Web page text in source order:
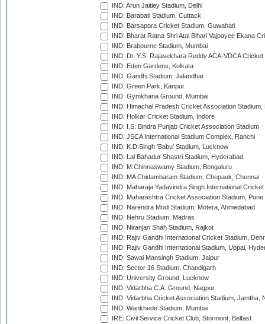
IND: Arun Jaitley Stadium, Delhi
IND: Barabati Stadium, Cuttack
IND: Barsapara Cricket Stadium, Guwahati
IND: Bharat Ratna Shri Atal Bihari Vajpayee Ekana
IND: Brabourne Stadium, Mumbai
IND: Dr. Y.S. Rajasekhara Reddy ACA-VDCA
IND: Eden Gardens, Kolkata
IND: Gandhi Stadium, Jalandhar
IND: Green Park, Kanpur
IND: Gymkhana Ground, Mumbai
IND: Himachal Pradesh Cricket Association Stadium,
IND: Holkar Cricket Stadium, Indore
IND: I.S. Bindra Punjab Cricket Association Stadium
IND: JSCA International Stadium Complex, Ranchi
IND: K.D.Singh 'Babu' Stadium, Lucknow
IND: Lal Bahadur Shastri Stadium, Hyderabad
IND: M.Chinnaswamy Stadium, Bengaluru
IND: MA Chidambaram Stadium, Chepauk, Chennai
IND: Maharaja Yadavindra Singh International
IND: Maharashtra Cricket Association Stadium, Pune
IND: Narendra Modi Stadium, Motera, Ahmedabad
IND: Nehru Stadium, Madras
IND: Niranjan Shah Stadium, Rajkot
IND: Rajiv Gandhi International Cricket Stadium,
IND: Rajiv Gandhi International Stadium, Uppal,
IND: Sawai Mansingh Stadium, Jaipur
IND: Sector 16 Stadium, Chandigarh
IND: University Ground, Lucknow
IND: Vidarbha C.A. Ground, Nagpur
IND: Vidarbha Cricket Association Stadium, Jamtha,
IND: Wankhede Stadium, Mumbai
IRE: Civil Service Cricket Club, Stormont, Belfast